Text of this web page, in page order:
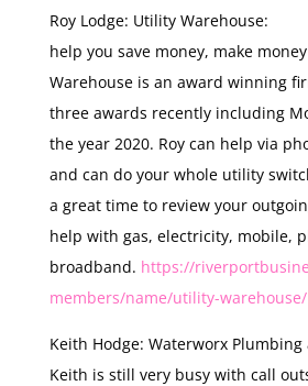
Roy Lodge: Utility
help you save money, make
Warehouse is an award winning
three awards recently including
the year 2020. Roy can help via
and can do your whole utility
a great time to review your
help with gas, electricity, mobile,
broadband. https://
members/name/utility-warehouse/
Keith Hodge: Waterworx Plumbing
Keith is still very busy with call